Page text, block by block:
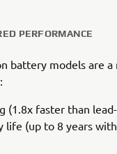
PERFORMANCE
battery models are a
(1.8x faster than
life (up to 8 years